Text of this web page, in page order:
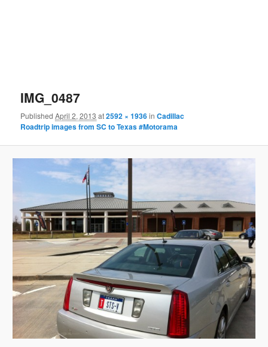
IMG_0487
PublishedApril 2, 2013 at2592 × 1936inCadillac
Roadtrip images from SC to Texas #Motorama